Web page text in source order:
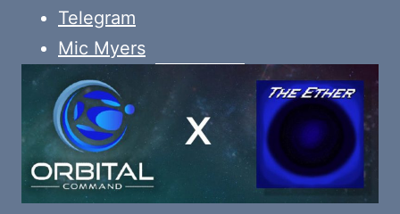
Telegram
Mic Myers